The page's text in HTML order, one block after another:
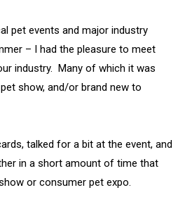
pet events and major industry
– I had the pleasure to meet
industry. Many of which it was
show, and/or brand new to
talked for a bit at the event, and
in a short amount of time that
or consumer pet expo.